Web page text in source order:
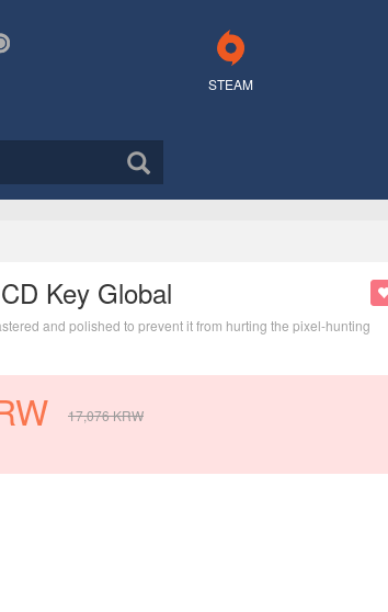
STEAM
Key Global
and polished to prevent it from hurting the pixel-hunting
17,076KRW